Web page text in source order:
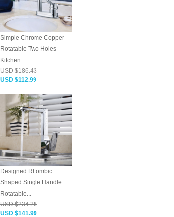
Simple Chrome Copper
Rotatable Two Holes
Kitchen...
USD $186.43
USD $112.99
Designed Rhombic
Shaped Single Handle
Rotatable...
USD $234.28
USD $141.99